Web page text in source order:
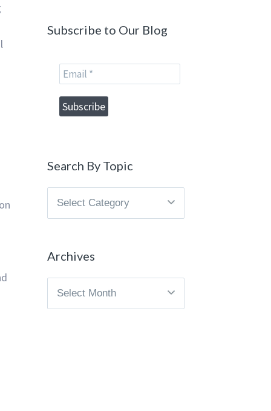
Subscribe to Our Blog
Search By Topic
Search
Archives
Archives